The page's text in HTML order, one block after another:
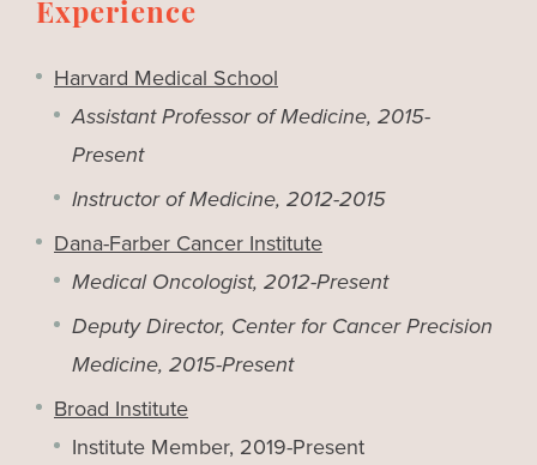
Experience
Harvard Medical School
Assistant Professor of Medicine, 2015-
Present
Instructor of Medicine, 2012-2015
Dana-Farber Cancer Institute
Medical Oncologist, 2012-Present
Deputy Director, Center for Cancer Precision
Medicine, 2015-Present
Broad Institute
Institute Member, 2019-Present